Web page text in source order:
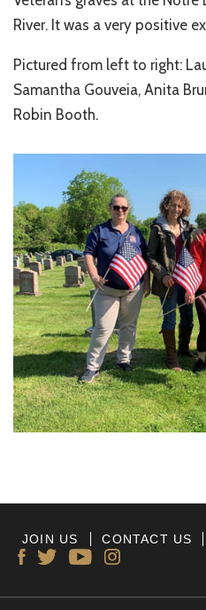
River. It was a very positive
Pictured from left to right:
Samantha Gouveia, Anita
Robin Booth.
JOIN US CONTACT US